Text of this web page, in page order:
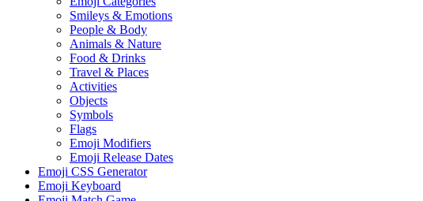
Smileys & Emotions
People & Body
Animals & Nature
Food & Drinks
Travel & Places
Activities
Objects
Symbols
Flags
Emoji Modifiers
Emoji Release Dates
Emoji CSS Generator
Emoji Keyboard